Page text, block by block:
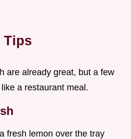
Tips
are already great, but a few
a restaurant meal.
fresh lemon over the tray